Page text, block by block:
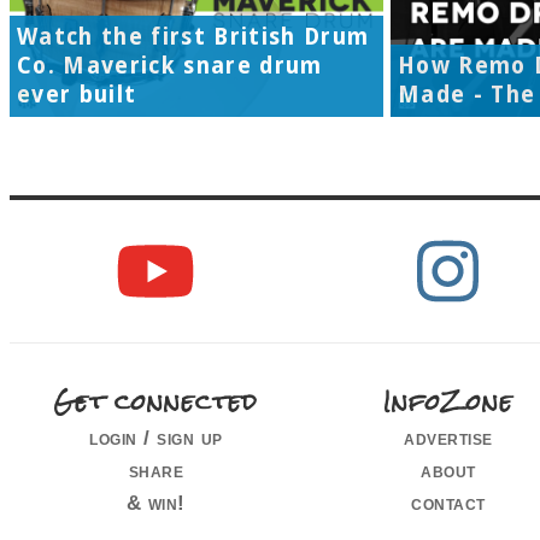
Watch the first British Drum
Co. Maverick snare drum
ever built
How Remo
Made -
Get connected
login / sign up
share
& win!
InfoZone
advertise
about
contact